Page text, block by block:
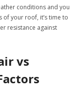
conditions and you
of your roof, it’s time to
resistance against
vs